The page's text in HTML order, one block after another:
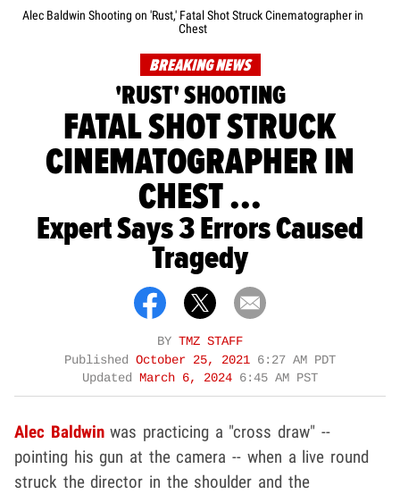
Alec Baldwin Shooting on 'Rust,' Fatal Shot Struck Cinematographer in
Chest
BREAKING NEWS
'RUST' SHOOTING
FATAL SHOT STRUCK
CINEMATOGRAPHER IN
CHEST ...
Expert Says 3 Errors Caused
Tragedy
BY TMZ STAFF
Published October 25, 2021 6:27 AM PDT
Updated March 6, 2024 6:45 AM PST
Alec Baldwinwas practicing a "cross draw" --
pointing his gun at the camera -- when a live round
struck the director in the shoulder and the